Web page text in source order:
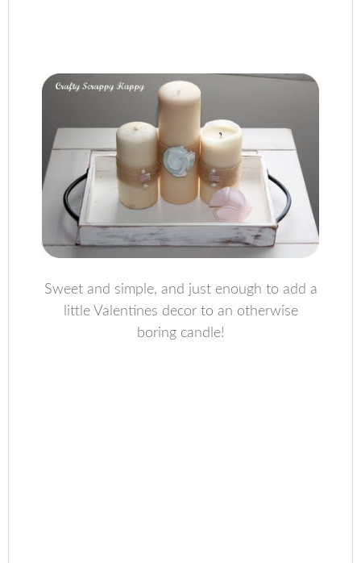
Sweet and simple, and just enough to add a
little Valentines decor to an otherwise
boring candle!